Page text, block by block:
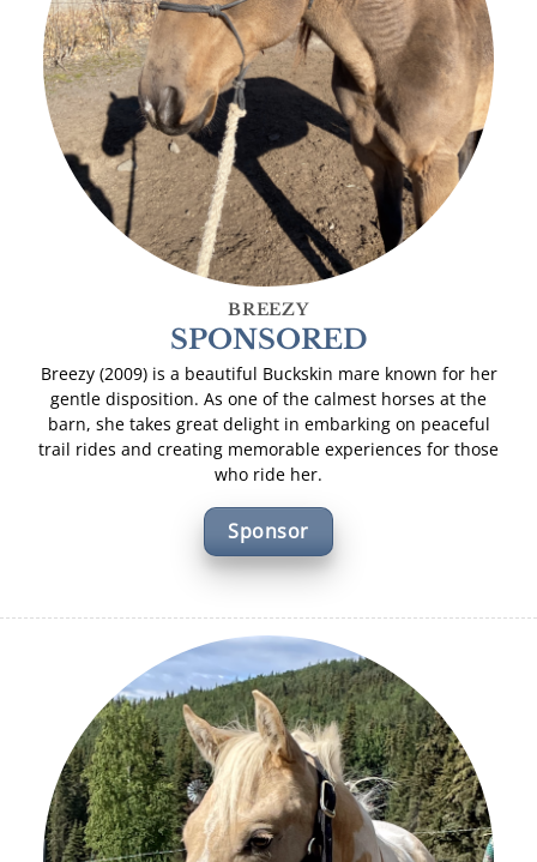
BREEZY
SPONSORED
Breezy (2009) is a beautiful Buckskin mare known for her
gentle disposition. As one of the calmest horses at the
barn, she takes great delight in embarking on peaceful
trail rides and creating memorable experiences for those
who ride her.
Sponsor